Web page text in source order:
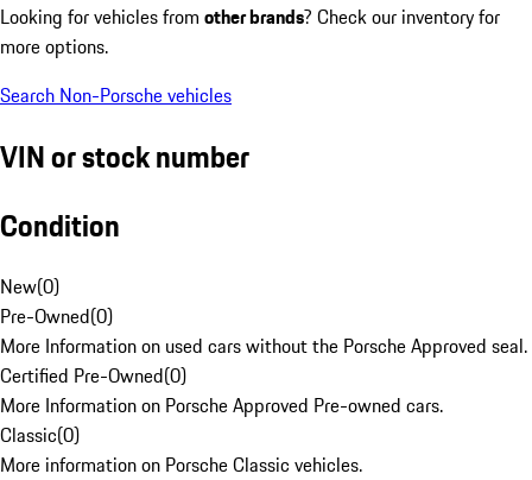
Looking for vehicles from other brands? Check our inventory for
more options.
Search Non-Porsche vehicles
VIN or stock number
Condition
New(0)
Pre-Owned(0)
More Information on used cars without the Porsche Approved seal.
Certified Pre-Owned(0)
More Information on Porsche Approved Pre-owned cars.
Classic(0)
More information on Porsche Classic vehicles.